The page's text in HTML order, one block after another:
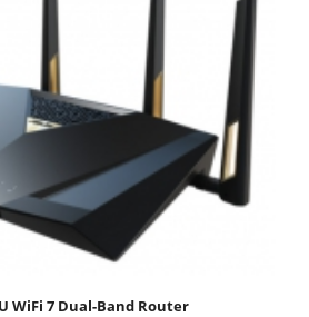
WiFi 7 Dual-Band Router